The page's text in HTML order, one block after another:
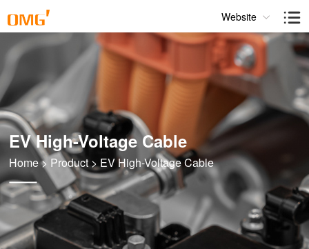
Website
EV High-Voltage Cable
Home>Product> EV High-Voltage Cable